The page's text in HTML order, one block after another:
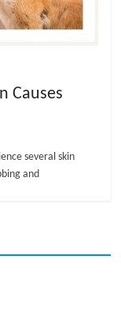
Causes
several skin
and